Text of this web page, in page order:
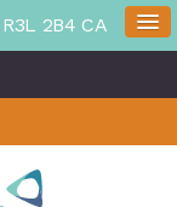
R3L 2B4 CA